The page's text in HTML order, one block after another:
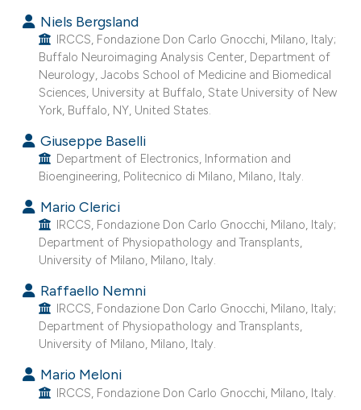
describing whether
mentions, or contrasts
cited claim, and a label
in which section the
was made.
Niels Bergsland
IRCCS, Fondazione Don Carlo Gnocchi, Milano, Italy;
Buffalo Neuroimaging Analysis Center, Department of
Neurology, Jacobs School of Medicine and Biomedical
Sciences, University at Buffalo, State University of New
York, Buffalo, NY, United States.
Giuseppe Baselli
Department of Electronics, Information and
Bioengineering, Politecnico di Milano, Milano, Italy.
Mario Clerici
IRCCS, Fondazione Don Carlo Gnocchi, Milano, Italy;
Department of Physiopathology and Transplants,
University of Milano, Milano, Italy.
Raffaello Nemni
IRCCS, Fondazione Don Carlo Gnocchi, Milano, Italy;
Department of Physiopathology and Transplants,
University of Milano, Milano, Italy.
Mario Meloni
IRCCS, Fondazione Don Carlo Gnocchi, Milano, Italy.